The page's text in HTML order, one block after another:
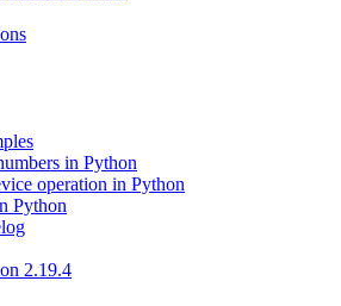
in Python
operation in Python
Python
2.19.4